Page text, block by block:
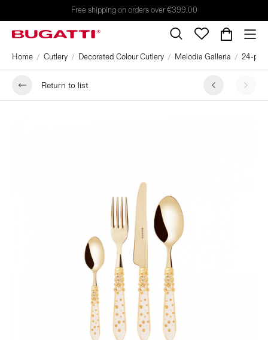
Free shipping on orders over €399.00
Home Cutlery Decorated Colour Cutlery Melodia Galleria 24-
Return to list